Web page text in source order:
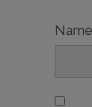
Name